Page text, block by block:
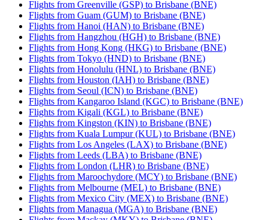
Flights from Greenville (GSP) to Brisbane (BNE)
Flights from Guam (GUM) to Brisbane (BNE)
Flights from Hanoi (HAN) to Brisbane (BNE)
Flights from Hangzhou (HGH) to Brisbane (BNE)
Flights from Hong Kong (HKG) to Brisbane (BNE)
Flights from Tokyo (HND) to Brisbane (BNE)
Flights from Honolulu (HNL) to Brisbane (BNE)
Flights from Houston (IAH) to Brisbane (BNE)
Flights from Seoul (ICN) to Brisbane (BNE)
Flights from Kangaroo Island (KGC) to Brisbane (BNE)
Flights from Kigali (KGL) to Brisbane (BNE)
Flights from Kingston (KIN) to Brisbane (BNE)
Flights from Kuala Lumpur (KUL) to Brisbane (BNE)
Flights from Los Angeles (LAX) to Brisbane (BNE)
Flights from Leeds (LBA) to Brisbane (BNE)
Flights from London (LHR) to Brisbane (BNE)
Flights from Maroochydore (MCY) to Brisbane (BNE)
Flights from Melbourne (MEL) to Brisbane (BNE)
Flights from Mexico City (MEX) to Brisbane (BNE)
Flights from Managua (MGA) to Brisbane (BNE)